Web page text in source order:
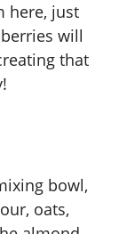
here, just
will
that
bowl,
oats,